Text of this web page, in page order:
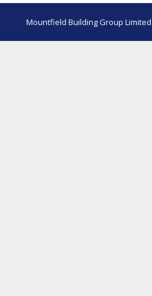
Mountfield Building Group Limited